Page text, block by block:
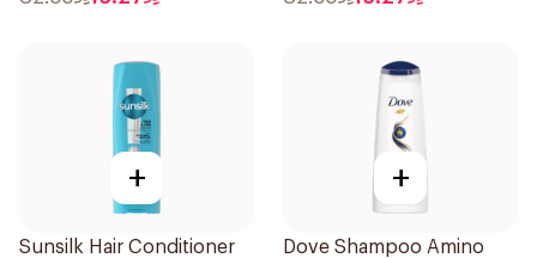
+
Sunsilk Hair Conditioner
+
Dove Shampoo Amino